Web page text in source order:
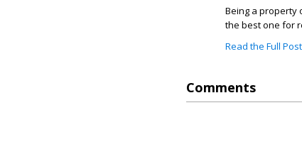
Being a property
the best one for
Read the Full
Comments